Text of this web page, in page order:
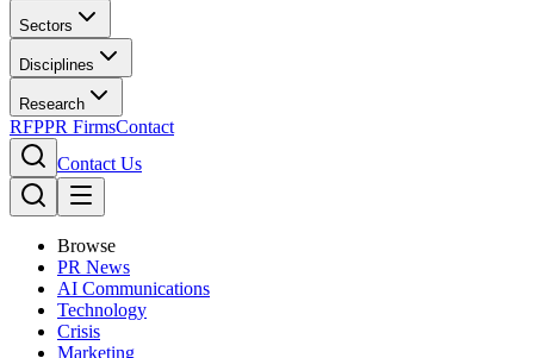
Sectors
Disciplines
Research
RFPPR FirmsContact
Contact Us
Browse
PR News
AI Communications
Technology
Crisis
Marketing